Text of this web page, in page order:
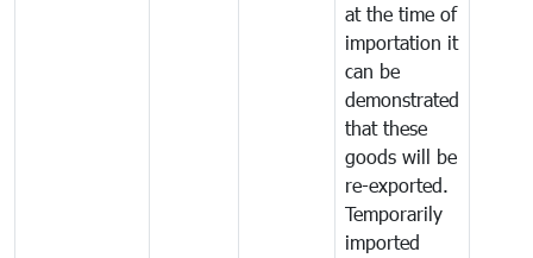
at the time of
importation it
can be
demonstrated
that these
goods will be
re-exported.
Temporarily
imported